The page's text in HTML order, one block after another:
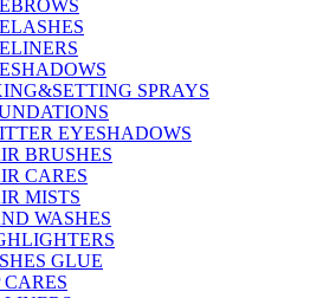
SPRAYS
EYESHADOWS
BRUSHES
CARES
MISTS
WASHES
GLUE